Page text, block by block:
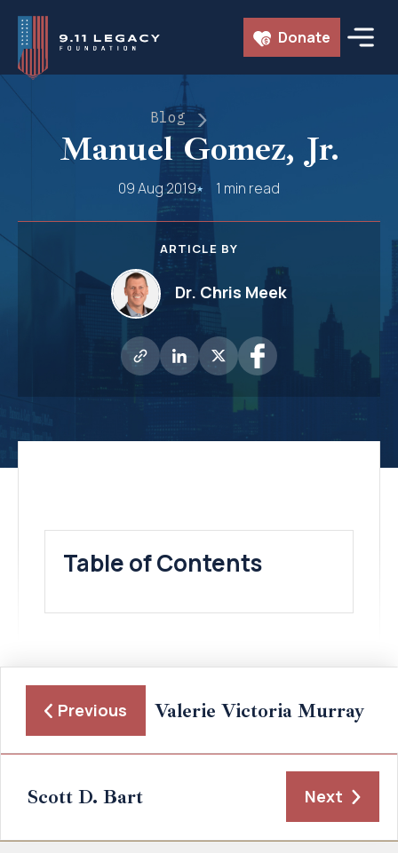
Skip
content
Donate
Blog
Manuel Gomez, Jr.
09 Aug 2019 1 min read
ARTICLE BY
Dr. Chris Meek
Table of Contents
Previous Valerie Victoria Murray
Scott D. Bart Next